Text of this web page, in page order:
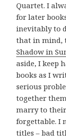
Quartet. I
for later
inevitably to
that in mind,
Shadow in
aside, I keep
books as I
serious
together
marry to
forgettable. I
titles – bad